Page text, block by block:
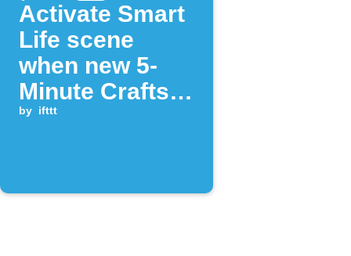
Activate Smart
Life scene
when new 5-
Minute Crafts
video is posted
by ifttt